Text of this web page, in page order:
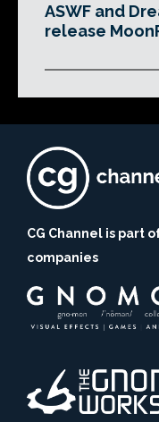
ASWF and
release
CG Channel is part
companies